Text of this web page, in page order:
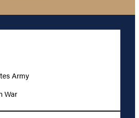
Army
War